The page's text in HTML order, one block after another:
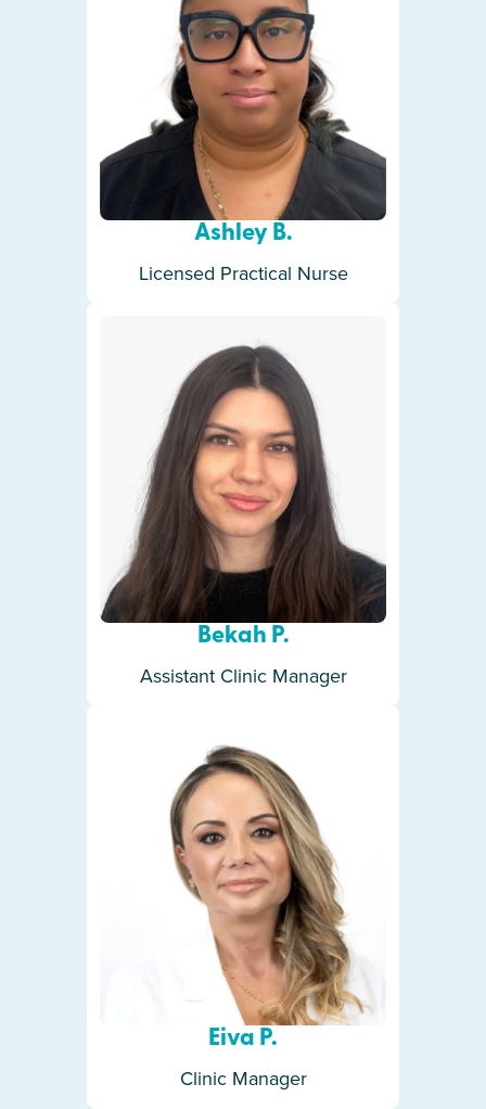
Ashley B.
Licensed Practical Nurse
Bekah P.
Assistant Clinic Manager
Eiva P.
Clinic Manager